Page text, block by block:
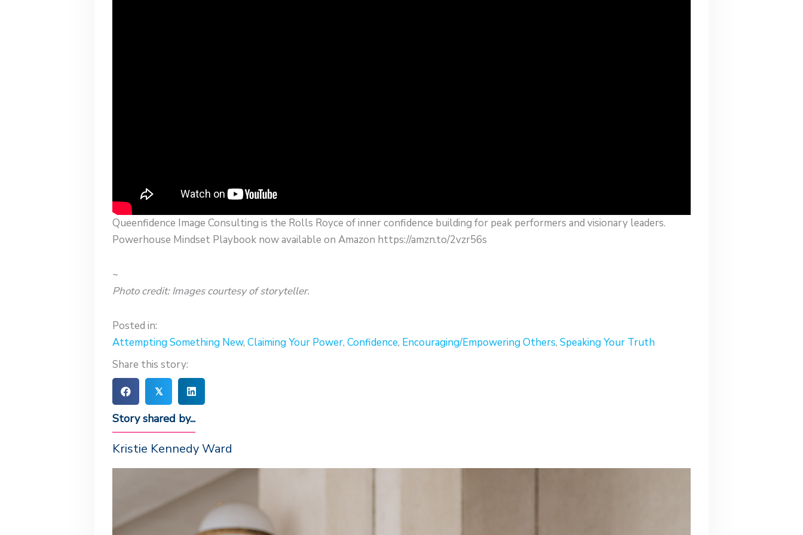
Queenfidence Image Consulting is the Rolls Royce of inner confidence building for peak performers and visionary leaders.
Powerhouse Mindset Playbook now available on Amazon https://amzn.to/2vzr56s
~
Photo credit: Images courtesy of storyteller.
Posted in:
Attempting Something New, Claiming Your Power, Confidence, Encouraging/Empowering Others, Speaking Your Truth
Share this story:
𝕏
Story shared by...
Kristie Kennedy Ward